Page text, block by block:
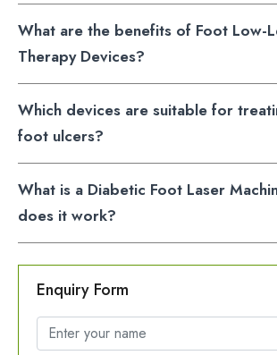
What are the benefits of Foot Low-
Therapy Devices?
Which devices are suitable for
foot ulcers?
What is a Diabetic Foot Laser
does it work?
Enquiry Form